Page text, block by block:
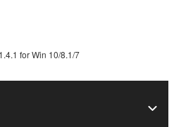
in a network with other
SOFTWARE to distribute
that violates public policy.
for Win 10/8.1/7